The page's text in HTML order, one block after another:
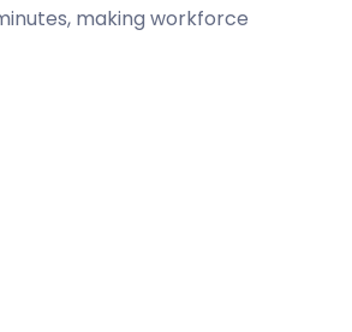
making workforce